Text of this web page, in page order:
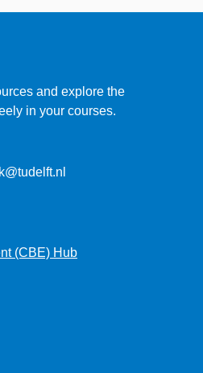
and explore the
in your courses.
(CBE) Hub